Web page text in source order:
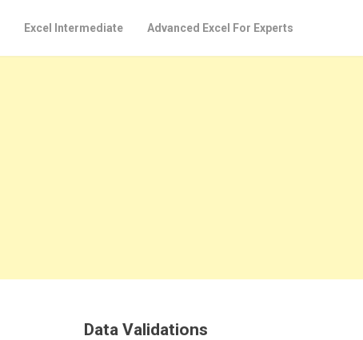
Excel Intermediate Advanced Excel For Experts
Data Validations